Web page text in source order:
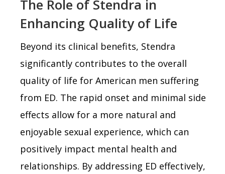
The Role of Stendra in
Enhancing Quality of Life
Beyond its clinical benefits, Stendra
significantly contributes to the overall
quality of life for American men suffering
from ED. The rapid onset and minimal side
effects allow for a more natural and
enjoyable sexual experience, which can
positively impact mental health and
relationships. By addressing ED effectively,